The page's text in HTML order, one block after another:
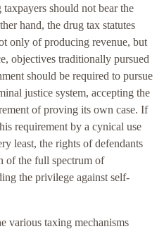
should not bear the
hand, the drug tax statutes
only of producing revenue, but
objectives traditionally pursued
should be required to pursue
justice system, accepting the
of proving its own case. If
requirement by a cynical use
least, the rights of defendants
of the full spectrum of
the privilege against self-
various taxing mechanisms